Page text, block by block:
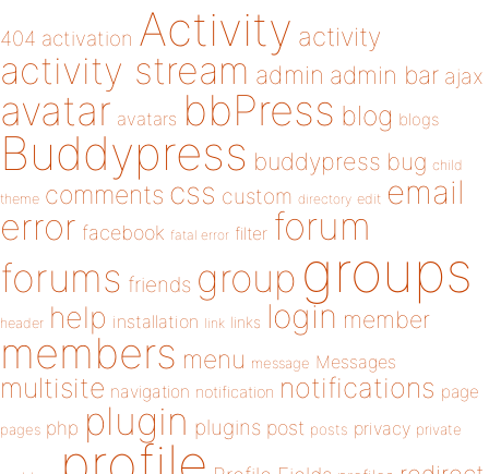
404 activation Activity activity
activity stream admin admin bar ajax
avatar avatars bbPress blog blogs
Buddypress buddypress bug child
theme comments css custom directory edit email
error facebook fatal error filter forum
forums friends group groups
header help installation link links login member
members menu message Messages
multisite navigation notification notifications page
pages php plugin plugins post posts privacy private